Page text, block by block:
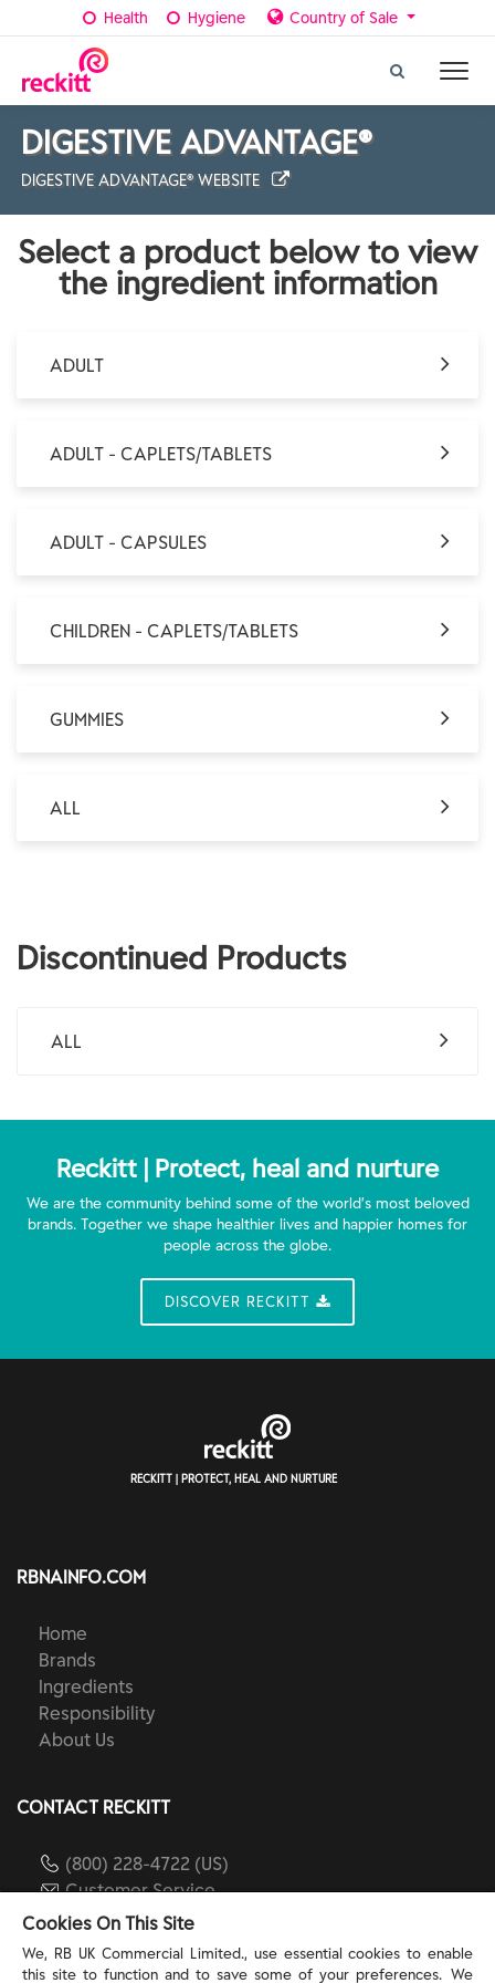
Health Hygiene Country of Sale
DIGESTIVE ADVANTAGE®
DIGESTIVE ADVANTAGE® WEBSITE
Select a product below to view
the ingredient information
ADULT
ADULT - CAPLETS/TABLETS
ADULT - CAPSULES
CHILDREN - CAPLETS/TABLETS
GUMMIES
ALL
Discontinued Products
ALL
Reckitt | Protect, heal and nurture
We are the community behind some of the world’s most beloved
brands. Together we shape healthier lives and happier homes for
people across the globe.
DISCOVER RECKITT
RECKITT | PROTECT, HEAL AND NURTURE
RBNAINFO.COM
Home
Brands
Ingredients
Responsibility
About Us
CONTACT RECKITT
(800) 228-4722 (US)
Customer Service
reckitt.com
Cookies On This Site
We, RB UK Commercial Limited., use essential cookies to enable
this site to function and to save some of your preferences. We